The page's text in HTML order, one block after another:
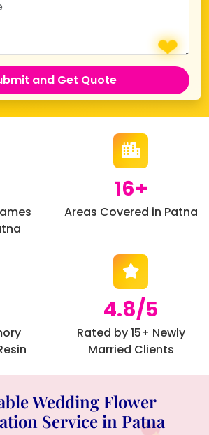
16+
Areas Covered in Patna
4.8/5
Rated by 15+ Newly
Married Clients
Wedding Flower
Service in Patna